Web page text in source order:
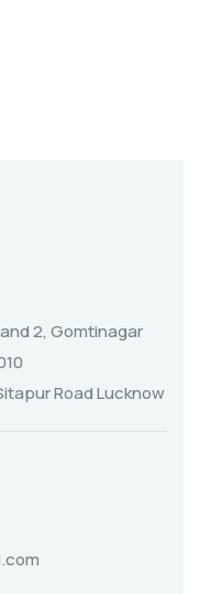
2, Gomtinagar
Road Lucknow